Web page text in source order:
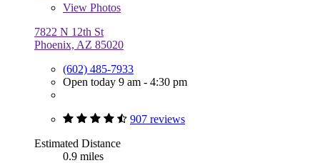
View Photos
7822 N 12th St
Phoenix, AZ 85020
(602) 485-7933
Open today 9 am - 4:30 pm
907 reviews
Estimated Distance
0.9 miles